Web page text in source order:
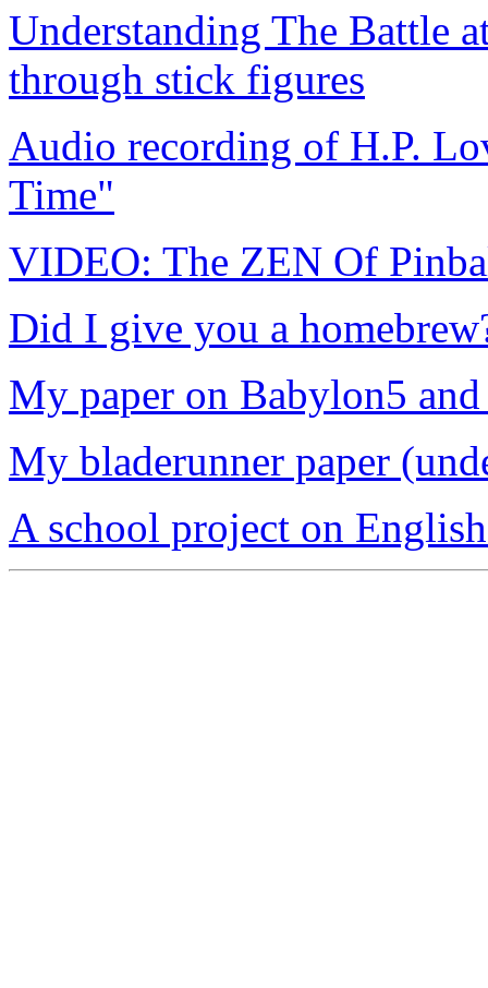
Understanding The Battle
through stick figures
Audio recording of H.P.
Time"
VIDEO: The ZEN Of
Did I give you a
My paper on Babylon5
My bladerunner paper
A school project on